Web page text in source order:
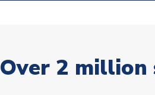
Over 2 million